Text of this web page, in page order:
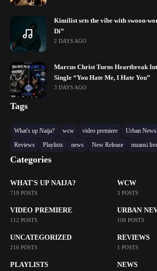
Kimilist sets the vibe with swoon-
Di”
2 DAYS AGO
Marcus Christ Turns Heartbreak
Single “You Hate Me, I Hate You”
3 DAYS AGO
Tags
What's up Naija? wcw video premiere Urban News
Reviews
Playlists news New Release mzansi
Categories
WHAT'S UP NAIJA?
719 POSTS
WCW
3 POSTS
VIDEO PREMIERE
112 POSTS
URBAN
108 POSTS
UNCATEGORIZED
216 POSTS
REVIEWS
1 POSTS
PLAYLISTS NEWS